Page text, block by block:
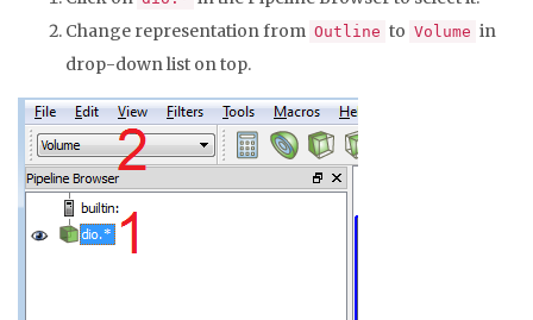
Change representation from Outline to Volume in
drop-down list on top.